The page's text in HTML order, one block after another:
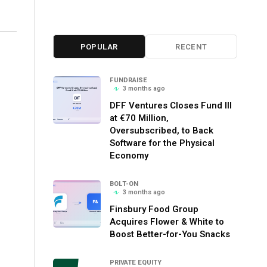
POPULAR RECENT
FUNDRAISE
3 months ago
DFF Ventures Closes Fund III
at €70 Million,
Oversubscribed, to Back
Software for the Physical
Economy
BOLT-ON
3 months ago
Finsbury Food Group
Acquires Flower & White to
Boost Better-for-You Snacks
PRIVATE EQUITY